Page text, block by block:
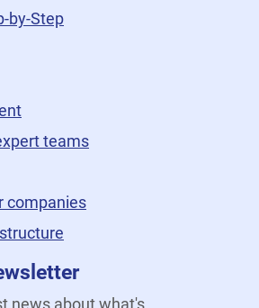
by-Step
teams
companies
news about what's